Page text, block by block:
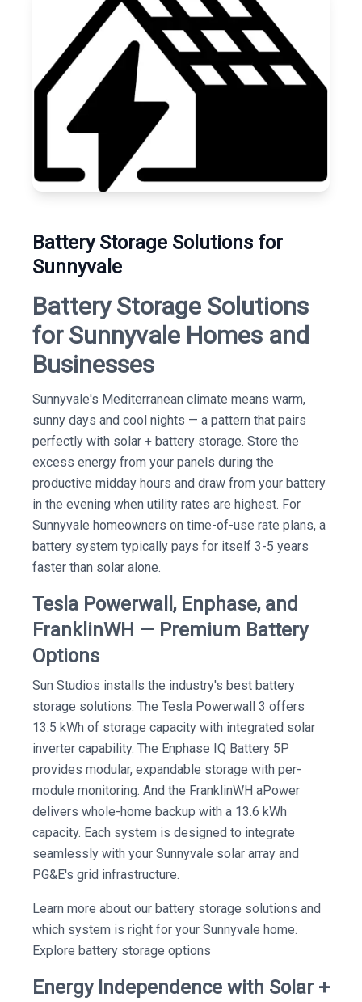
Battery Storage Solutions for
Sunnyvale
Battery Storage Solutions
for Sunnyvale Homes and
Businesses
Sunnyvale's Mediterranean climate means warm,
sunny days and cool nights — a pattern that pairs
perfectly with solar + battery storage. Store the
excess energy from your panels during the
productive midday hours and draw from your battery
in the evening when utility rates are highest. For
Sunnyvale homeowners on time-of-use rate plans, a
battery system typically pays for itself 3-5 years
faster than solar alone.
Tesla Powerwall, Enphase, and
FranklinWH — Premium Battery
Options
Sun Studios installs the industry's best battery
storage solutions. The Tesla Powerwall 3 offers
13.5 kWh of storage capacity with integrated solar
inverter capability. The Enphase IQ Battery 5P
provides modular, expandable storage with per-
module monitoring. And the FranklinWH aPower
delivers whole-home backup with a 13.6 kWh
capacity. Each system is designed to integrate
seamlessly with your Sunnyvale solar array and
PG&E's grid infrastructure.
Learn more about our battery storage solutions and
which system is right for your Sunnyvale home.
Explore battery storage options
Energy Independence with Solar +